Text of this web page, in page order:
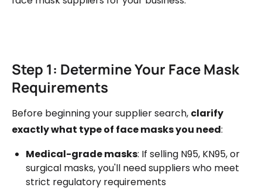
Step 1: Determine Your Face Mask
Requirements
Before beginning your supplier search, clarify
exactly what type of face masks you need:
Medical-grade masks: If selling N95, KN95, or
surgical masks, you'll need suppliers who meet
strict regulatory requirements